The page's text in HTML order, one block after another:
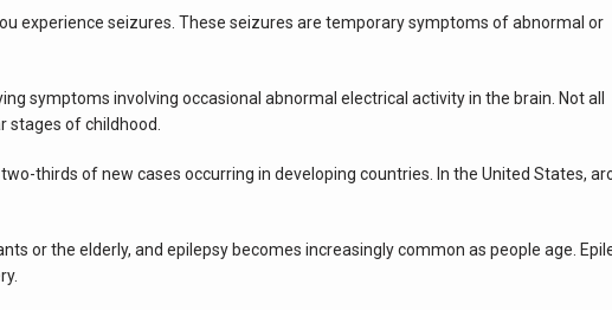
experience seizures. These seizures are temporary symptoms of abnormal or
symptoms involving occasional abnormal electrical activity in the brain. Not all
stages of childhood.
thirds of new cases occurring in developing countries. In the United States,
or the elderly, and epilepsy becomes increasingly common as people age.